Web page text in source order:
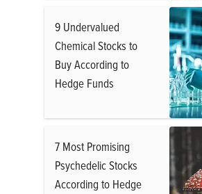
9 Undervalued
Chemical Stocks to
Buy According to
Hedge Funds
7 Most Promising
Psychedelic Stocks
According to Hedge